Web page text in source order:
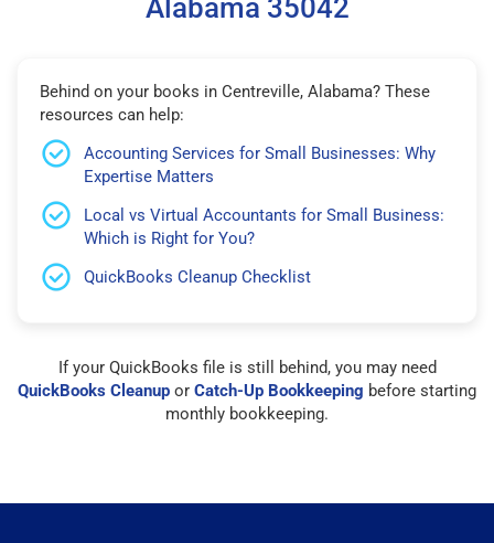
Alabama 35042
Behind on your books in Centreville, Alabama? These
resources can help:
Accounting Services for Small Businesses: Why
Expertise Matters
Local vs Virtual Accountants for Small Business:
Which is Right for You?
QuickBooks Cleanup Checklist
If your QuickBooks file is still behind, you may need
QuickBooks Cleanup or Catch-Up Bookkeeping before starting
monthly bookkeeping.